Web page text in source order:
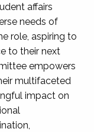
affairs
needs of
role, aspiring to
to their next
empowers
multifaceted
impact on